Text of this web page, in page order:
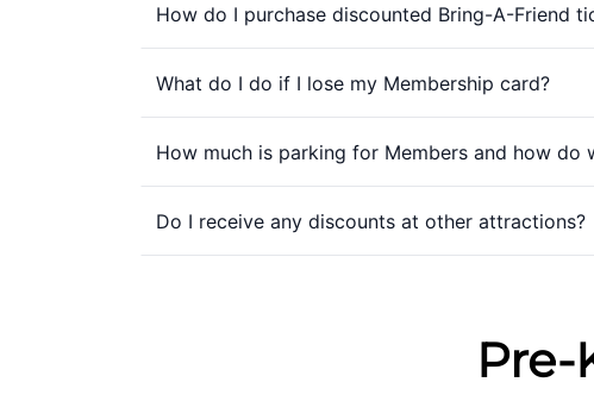
How do I purchase discounted Bring-A-Friend
What do I do if I lose my Membership card?
How much is parking for Members and how do
Do I receive any discounts at other attractions?
Pre-